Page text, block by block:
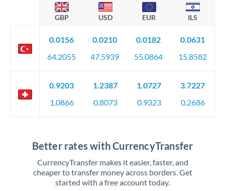
GBP USD EUR ILS
0.0156
64.2055
0.0210
47.5939
0.0182
55.0864
0.0631
15.8582
0.9203
1.0866
1.2387
0.8073
1.0727
0.9323
3.7227
0.2686
Better rates with CurrencyTransfer
CurrencyTransfer makes it easier, faster, and
cheaper to transfer money across borders. Get
started with a free account today.